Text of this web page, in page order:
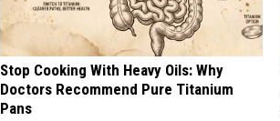
Stop Cooking With Heavy Oils: Why
Doctors Recommend Pure Titanium
Pans